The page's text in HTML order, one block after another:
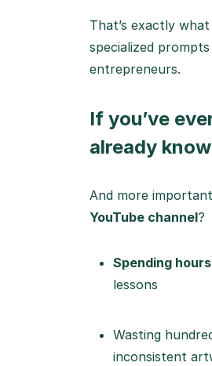
That’s exactly
specialized
entrepreneurs.
If you’ve
already
And more
YouTube channel?
Spending
lessons
Wasting
inconsistent